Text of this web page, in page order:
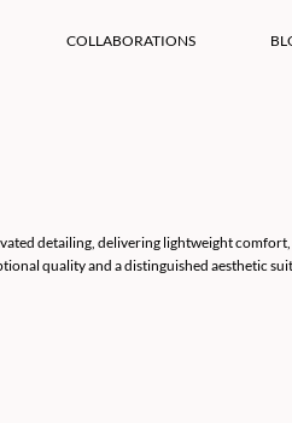
COLLABORATIONS
detailing, delivering lightweight comfort,
quality and a distinguished aesthetic